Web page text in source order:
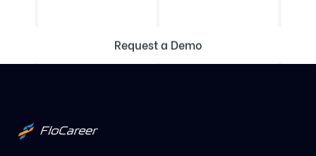
Request a Demo